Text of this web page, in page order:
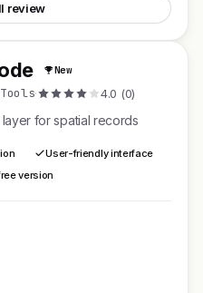
review
New
· 4.0 (0)
for spatial records
User-friendly interface
version